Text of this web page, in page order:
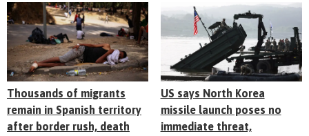
Thousands of migrants
remain in Spanish territory
after border rush, death
US says North Korea
missile launch poses no
immediate threat,